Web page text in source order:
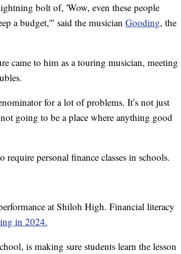
bolt of, 'Wow, even these people
a budget,'" said the musician Gooding, the
came to him as a touring musician, meeting
for a lot of problems. It’s not just
going to be a place where anything good
require personal finance classes in schools.
at Shiloh High. Financial literacy
in 2024.
is making sure students learn the lesson